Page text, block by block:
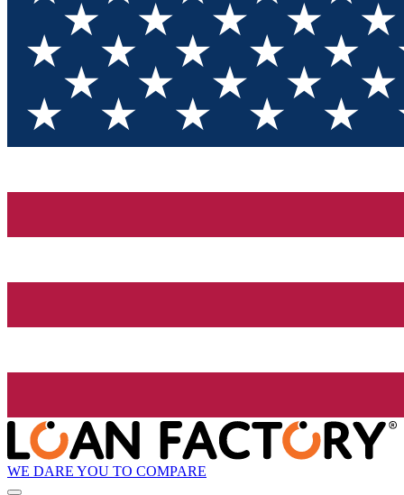
WE DARE YOU TO COMPARE